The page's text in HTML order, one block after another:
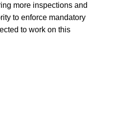
more inspections and
to enforce mandatory
to work on this